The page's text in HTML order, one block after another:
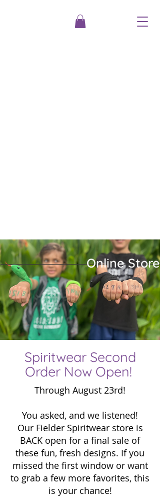
P
P
Online Store
Spiritwear Second
Order Now Open!
Through August 23rd!
You asked, and we listened!
Our Fielder Spiritwear store is
BACK open for a final sale of
these fun, fresh designs. If you
missed the first window or want
to grab a few more favorites, this
is your chance!